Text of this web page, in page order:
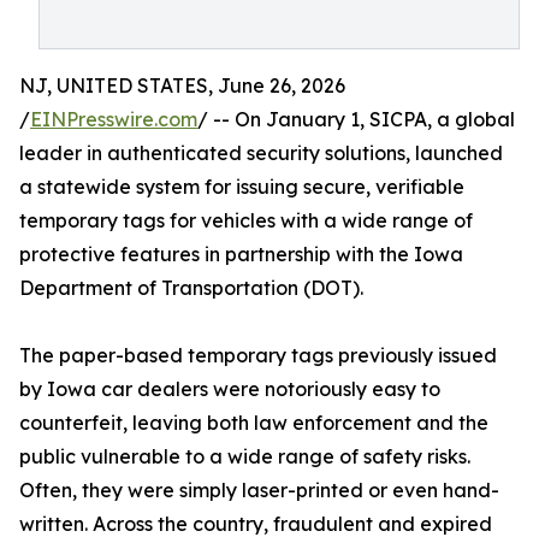
NJ, UNITED STATES, June 26, 2026
/EINPresswire.com/ -- On January 1, SICPA, a global
leader in authenticated security solutions, launched
a statewide system for issuing secure, verifiable
temporary tags for vehicles with a wide range of
protective features in partnership with the Iowa
Department of Transportation (DOT).
The paper-based temporary tags previously issued
by Iowa car dealers were notoriously easy to
counterfeit, leaving both law enforcement and the
public vulnerable to a wide range of safety risks.
Often, they were simply laser-printed or even hand-
written. Across the country, fraudulent and expired